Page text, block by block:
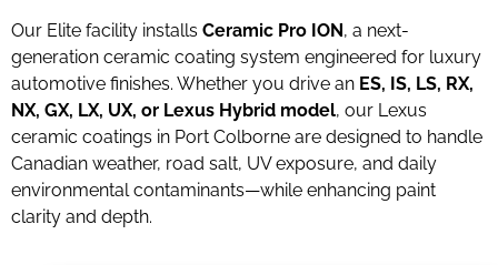
Our Elite facility installs Ceramic Pro ION, a next-
generation ceramic coating system engineered for luxury
automotive finishes. Whether you drive an ES, IS, LS, RX,
NX, GX, LX, UX, or Lexus Hybrid model, our Lexus
ceramic coatings in Port Colborne are designed to handle
Canadian weather, road salt, UV exposure, and daily
environmental contaminants—while enhancing paint
clarity and depth.